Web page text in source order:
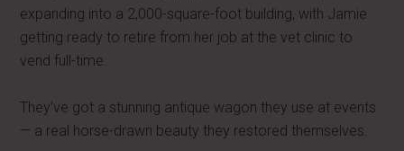
expanding into a 2,000-square-foot building, with Jamie
getting ready to retire from her job at the vet clinic to
vend full-time.
They’ve got a stunning antique wagon they use at events
— a real horse-drawn beauty they restored themselves.